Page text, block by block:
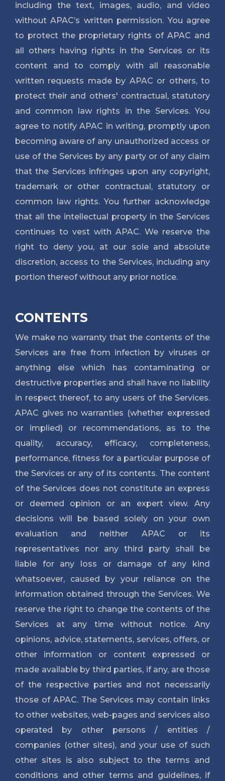
including the text, images, audio, and video
without APAC’s written permission. You agree
to protect the proprietary rights of APAC and
all others having rights in the Services or its
content and to comply with all reasonable
written requests made by APAC or others, to
protect their and others' contractual, statutory
and common law rights in the Services. You
agree to notify APAC in writing, promptly upon
becoming aware of any unauthorized access or
use of the Services by any party or of any claim
that the Services infringes upon any copyright,
trademark or other contractual, statutory or
common law rights. You further acknowledge
that all the intellectual property in the Services
continues to vest with APAC. We reserve the
right to deny you, at our sole and absolute
discretion, access to the Services, including any
portion thereof without any prior notice.
CONTENTS
We make no warranty that the contents of the
Services are free from infection by viruses or
anything else which has contaminating or
destructive properties and shall have no liability
in respect thereof, to any users of the Services.
APAC gives no warranties (whether expressed
or implied) or recommendations, as to the
quality, accuracy, efficacy, completeness,
performance, fitness for a particular purpose of
the Services or any of its contents. The content
of the Services does not constitute an express
or deemed opinion or an expert view. Any
decisions will be based solely on your own
evaluation and neither APAC or its
representatives nor any third party shall be
liable for any loss or damage of any kind
whatsoever, caused by your reliance on the
information obtained through the Services. We
reserve the right to change the contents of the
Services at any time without notice. Any
opinions, advice, statements, services, offers, or
other information or content expressed or
made available by third parties, if any, are those
of the respective parties and not necessarily
those of APAC. The Services may contain links
to other websites, web-pages and services also
operated by other persons / entities /
companies (other sites), and your use of such
other sites is also subject to the terms and
conditions and other terms and guidelines, if